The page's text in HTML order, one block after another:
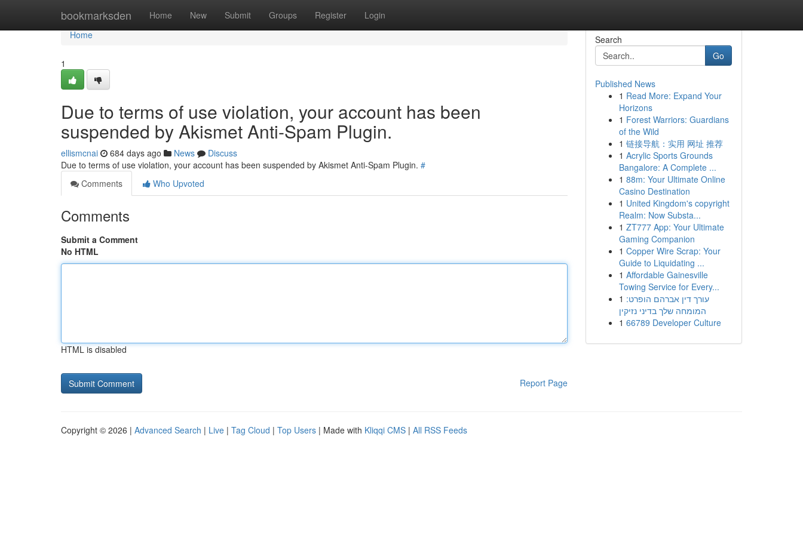
bookmarksden Home New Submit Groups Register Login
Home
Home
1
Due to terms of use violation, your account has been
suspended by Akismet Anti-Spam Plugin.
ellismcnai 684 days ago News
Discuss
Due to terms of use violation, your account has been suspended by Akismet Anti-Spam Plugin. #
Comments
Who Upvoted
Comments
Submit a Comment
No HTML
HTML is disabled
Report Page
Search
Go
Published News
1 Read More: Expand Your
Horizons
1 Forest Warriors: Guardians
of the Wild
1 链接导航：实用 网址 推荐
1 Acrylic Sports Grounds
Bangalore: A Complete ...
1 88m: Your Ultimate Online
Casino Destination
1 United Kingdom's copyright
Realm: Now Substa...
1 ZT777 App: Your Ultimate
Gaming Companion
1 Copper Wire Scrap: Your
Guide to Liquidating ...
1 Affordable Gainesville
Towing Service for Every...
1 עורך דין אברהם הופרט:
המומחה שלך בדיני נזיקין
1 66789 Developer Culture
Copyright © 2026 | Advanced Search | Live | Tag Cloud | Top Users | Made with Kliqqi CMS | All RSS Feeds